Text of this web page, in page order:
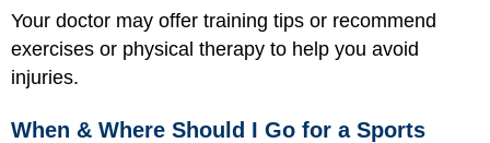
Your doctor may offer training tips or recommend
exercises or physical therapy to help you avoid
injuries.
When & Where Should I Go for a Sports